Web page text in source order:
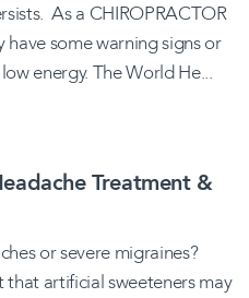
As a CHIROPRACTOR
some warning signs or
energy. The World He...
Treatment &
or severe migraines?
artificial sweeteners may